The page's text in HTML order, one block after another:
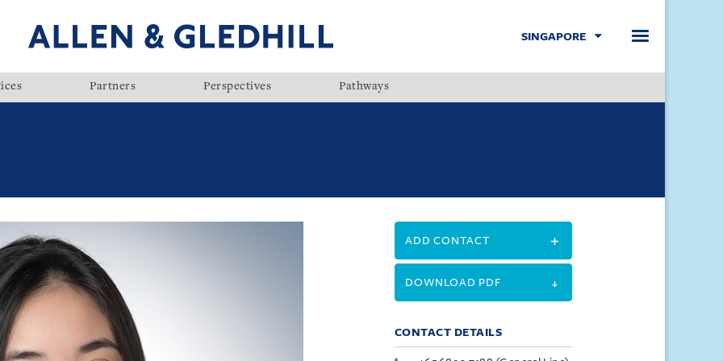
SINGAPORE
Partners Perspectives Pathways
ADD CONTACT
DOWNLOAD PDF
CONTACT DETAILS